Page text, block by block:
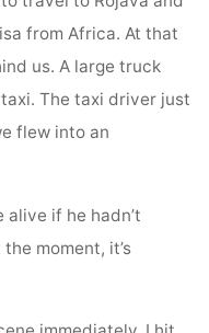
from Africa. At that
us. A large truck
The taxi driver just
flew into an
alive if he hadn’t
moment, it’s